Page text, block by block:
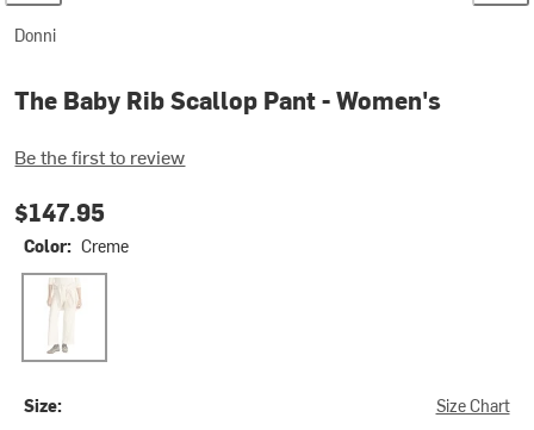
Donni
The Baby Rib Scallop Pant - Women's
Be the first to review
$147.95
Color: Creme
Creme
Size: Size Chart